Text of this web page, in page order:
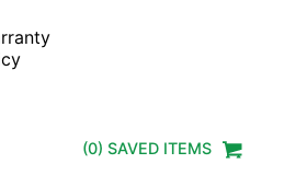
(0) SAVED ITEMS